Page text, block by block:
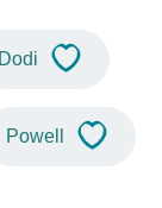
Dodi
Powell